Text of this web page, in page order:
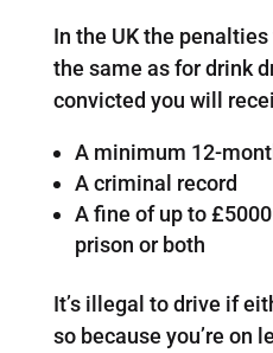
In the UK the
the same as for drink
convicted you will
A minimum 12-
A criminal record
A fine of up to
prison or both
It’s illegal to drive if
so because you’re on